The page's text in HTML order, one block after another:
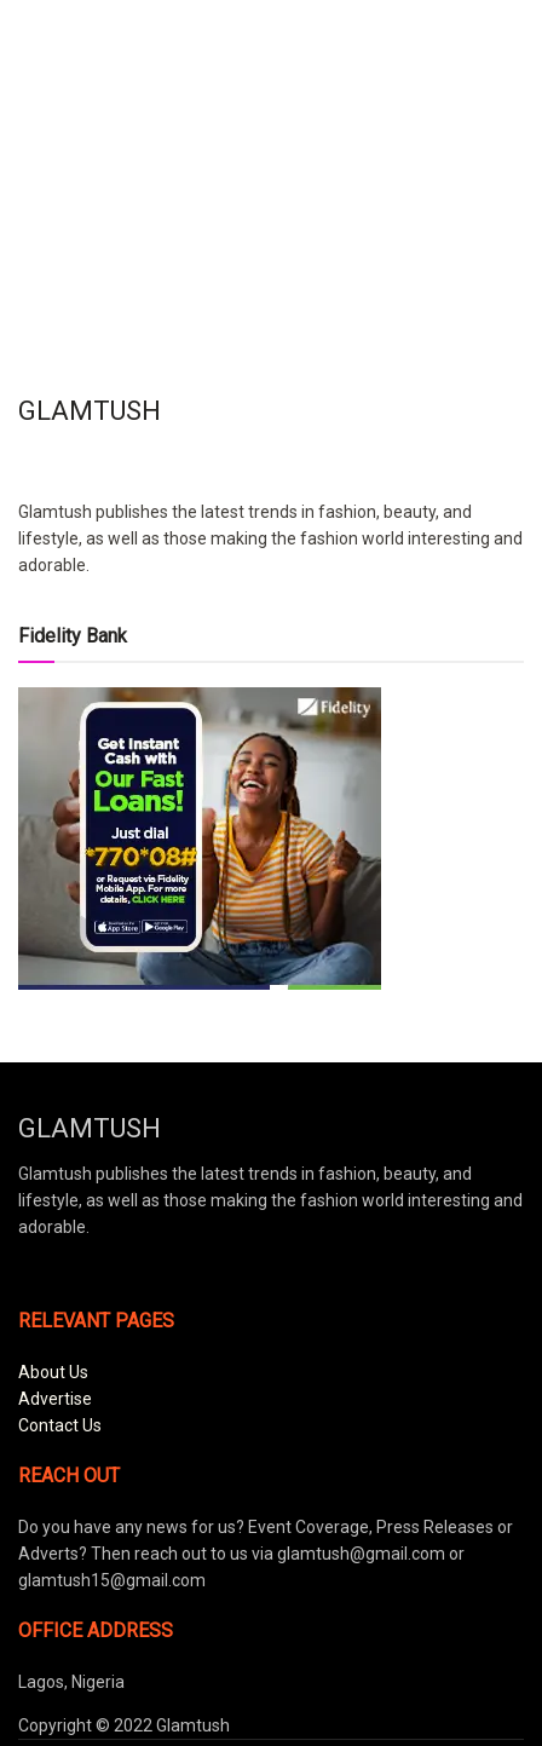
GLAMTUSH
Glamtush publishes the latest trends in fashion, beauty, and
lifestyle, as well as those making the fashion world interesting and
adorable.
Fidelity Bank
GLAMTUSH
Glamtush publishes the latest trends in fashion, beauty, and
lifestyle, as well as those making the fashion world interesting and
adorable.
RELEVANT PAGES
About Us
Advertise
Contact Us
REACH OUT
Do you have any news for us? Event Coverage, Press Releases or
Adverts? Then reach out to us via glamtush@gmail.com or
glamtush15@gmail.com
OFFICE ADDRESS
Lagos, Nigeria
Copyright © 2022 Glamtush